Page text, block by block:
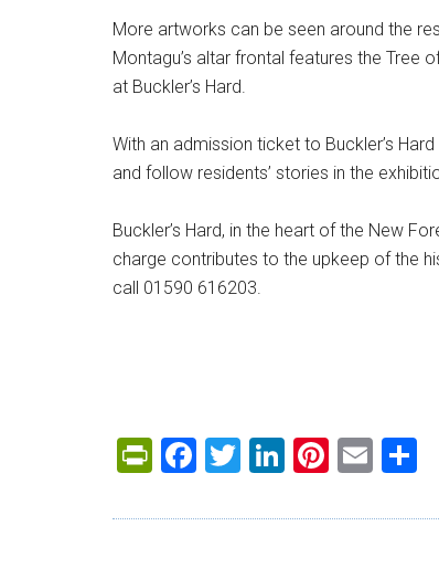
More artworks can be seen around the
Montagu’s altar frontal features the Tree
at Buckler’s Hard.
With an admission ticket to Buckler’s
and follow residents’ stories in the
Buckler’s Hard, in the heart of the New
charge contributes to the upkeep of the
call 01590 616203.
PrintFriendly
Facebook
Twitter
LinkedInEmail